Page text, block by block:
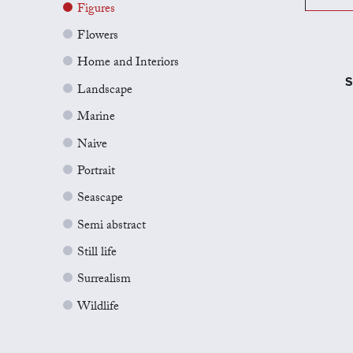
Figures
Flowers
Home and Interiors
Landscape
Marine
Naive
Portrait
Seascape
Semi abstract
Still life
Surrealism
Wildlife